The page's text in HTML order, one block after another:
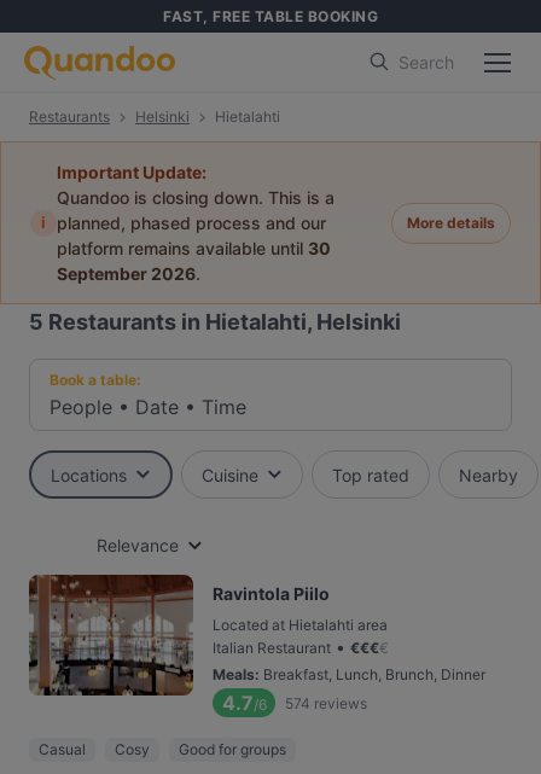
FAST, FREE TABLE BOOKING
Search
Restaurants Helsinki Hietalahti
i
Important Update:
Quandoo is closing down. This is a
planned, phased process and our
platform remains available until 30
September 2026.
More details
5 Restaurants in Hietalahti, Helsinki
Book a table:
People • Date • Time
Locations Cuisine Top rated Nearby
Relevance
Ravintola Piilo
Located at Hietalahti area
Italian Restaurant • €€€€
Meals: Breakfast, Lunch, Brunch, Dinner
4.7/6 574 reviews
Casual Cosy Good for groups